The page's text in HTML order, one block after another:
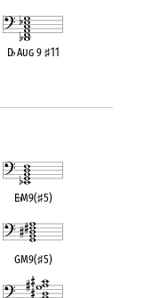
D♭Aug 9 ♯11
E♭M9(♯5)
GM9(♯5)